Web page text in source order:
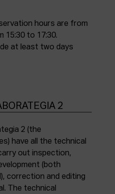
hours are from
15:30 to 17:30.
at least two days
2
2 (the
have all the technical
out inspection,
(both
correction and editing
The technical